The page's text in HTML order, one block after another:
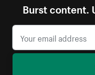
Burst content.